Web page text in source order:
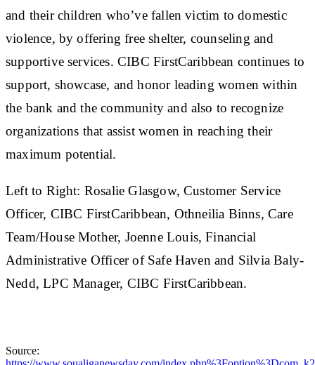
and their children who’ve fallen victim to domestic
violence, by offering free shelter, counseling and
supportive services. CIBC FirstCaribbean continues to
support, showcase, and honor leading women within
the bank and the community and also to recognize
organizations that assist women in reaching their
maximum potential.
Left to Right: Rosalie Glasgow, Customer Service
Officer, CIBC FirstCaribbean, Othneilia Binns, Care
Team/House Mother, Joenne Louis, Financial
Administrative Officer of Safe Haven and Silvia Baly-
Nedd, LPC Manager, CIBC FirstCaribbean.
Source: